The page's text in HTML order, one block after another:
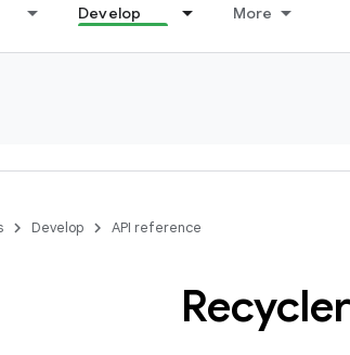
Develop More
Develop API reference
Recycler